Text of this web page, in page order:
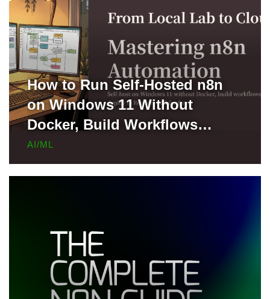
How to Run Self-Hosted n8n
on Windows 11 Without
Docker, Build Workflows
Locally, and Deploy to Render
for Free
AI/ML